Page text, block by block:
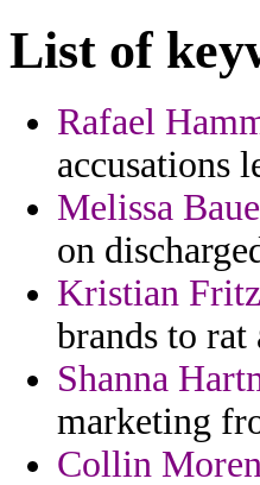
List of
Rafael
accusations
Melissa
on
Kristian Fritz
brands to
Shanna
marketing
Collin